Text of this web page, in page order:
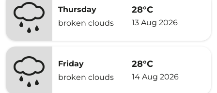
Thursday
broken clouds
28°C
13 Aug 2026
Friday
broken clouds
28°C
14 Aug 2026